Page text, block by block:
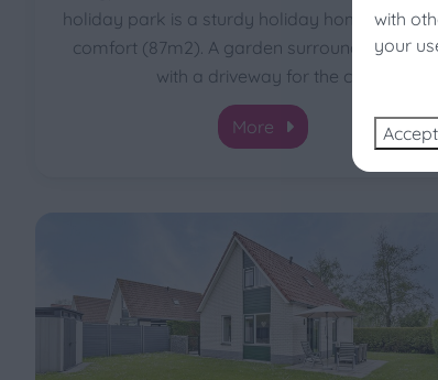
holiday park is a sturdy holiday home with
comfort (87m2). A garden surrounds the
with a driveway for the car
More
with
your